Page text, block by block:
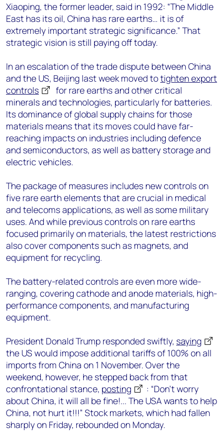
Xiaoping, the former leader, said in 1992: “The Middle
East has its oil, China has rare earths… it is of
extremely important strategic significance.” That
strategic vision is still paying off today.
In an escalation of the trade dispute between China
and the US, Beijing last week moved totighten export
controls
for rare earths and other critical
minerals and technologies, particularly for batteries.
Its dominance of global supply chains for those
materials means that its moves could have far-
reaching impacts on industries including defence
and semiconductors, as well as battery storage and
electric vehicles.
The package of measures includes new controls on
five rare earth elements that are crucial in medical
and telecoms applications, as well as some military
uses. And while previous controls on rare earths
focused primarily on materials, the latest restrictions
also cover components such as magnets, and
equipment for recycling.
The battery-related controls are even more wide-
ranging, covering cathode and anode materials, high-
performance components, and manufacturing
equipment.
President Donald Trump responded swiftly, saying
the US would impose additional tariffs of 100% on all
imports from China on 1 November. Over the
weekend, however, he stepped back from that
confrontational stance, posting
: “Don’t worry
about China, it will all be fine!... The USA wants to help
China, not hurt it!!!” Stock markets, which had fallen
sharply on Friday, rebounded on Monday.